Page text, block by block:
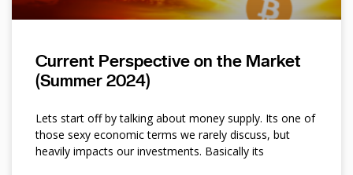
Current Perspective on the Market
(Summer 2024)
Lets start off by talking about money supply. Its one of
those sexy economic terms we rarely discuss, but
heavily impacts our investments. Basically its